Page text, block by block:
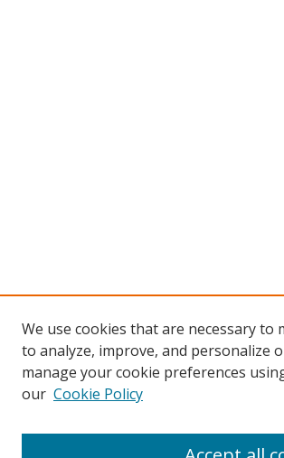
We use cookies that are necessary to
to analyze, improve, and personalize
manage your cookie preferences
our Cookie Policy